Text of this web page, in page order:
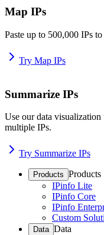
Map IPs
Paste up to 500,000 IPs
Try Map IPs
Summarize IPs
Use our data
multiple IPs.
Try Summarize IPs
Products Products
IPinfo Lite
IPinfo Core
IPinfo
Custom
Data Data